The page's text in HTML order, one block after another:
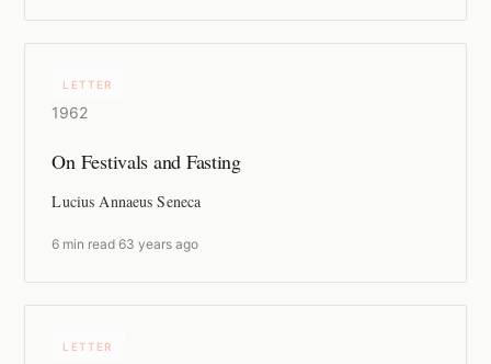
LETTER
1962
On Festivals and Fasting
Lucius Annaeus Seneca
6 min read ·63 years ago
LETTER